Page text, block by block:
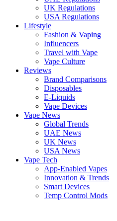
UK Regulations
USA Regulations
Lifestyle
Fashion & Vaping
Influencers
Travel with Vape
Vape Culture
Reviews
Brand Comparisons
Disposables
E-Liquids
Vape Devices
Vape News
Global Trends
UAE News
UK News
USA News
Vape Tech
App-Enabled Vapes
Innovation & Trends
Smart Devices
Temp Control Mods